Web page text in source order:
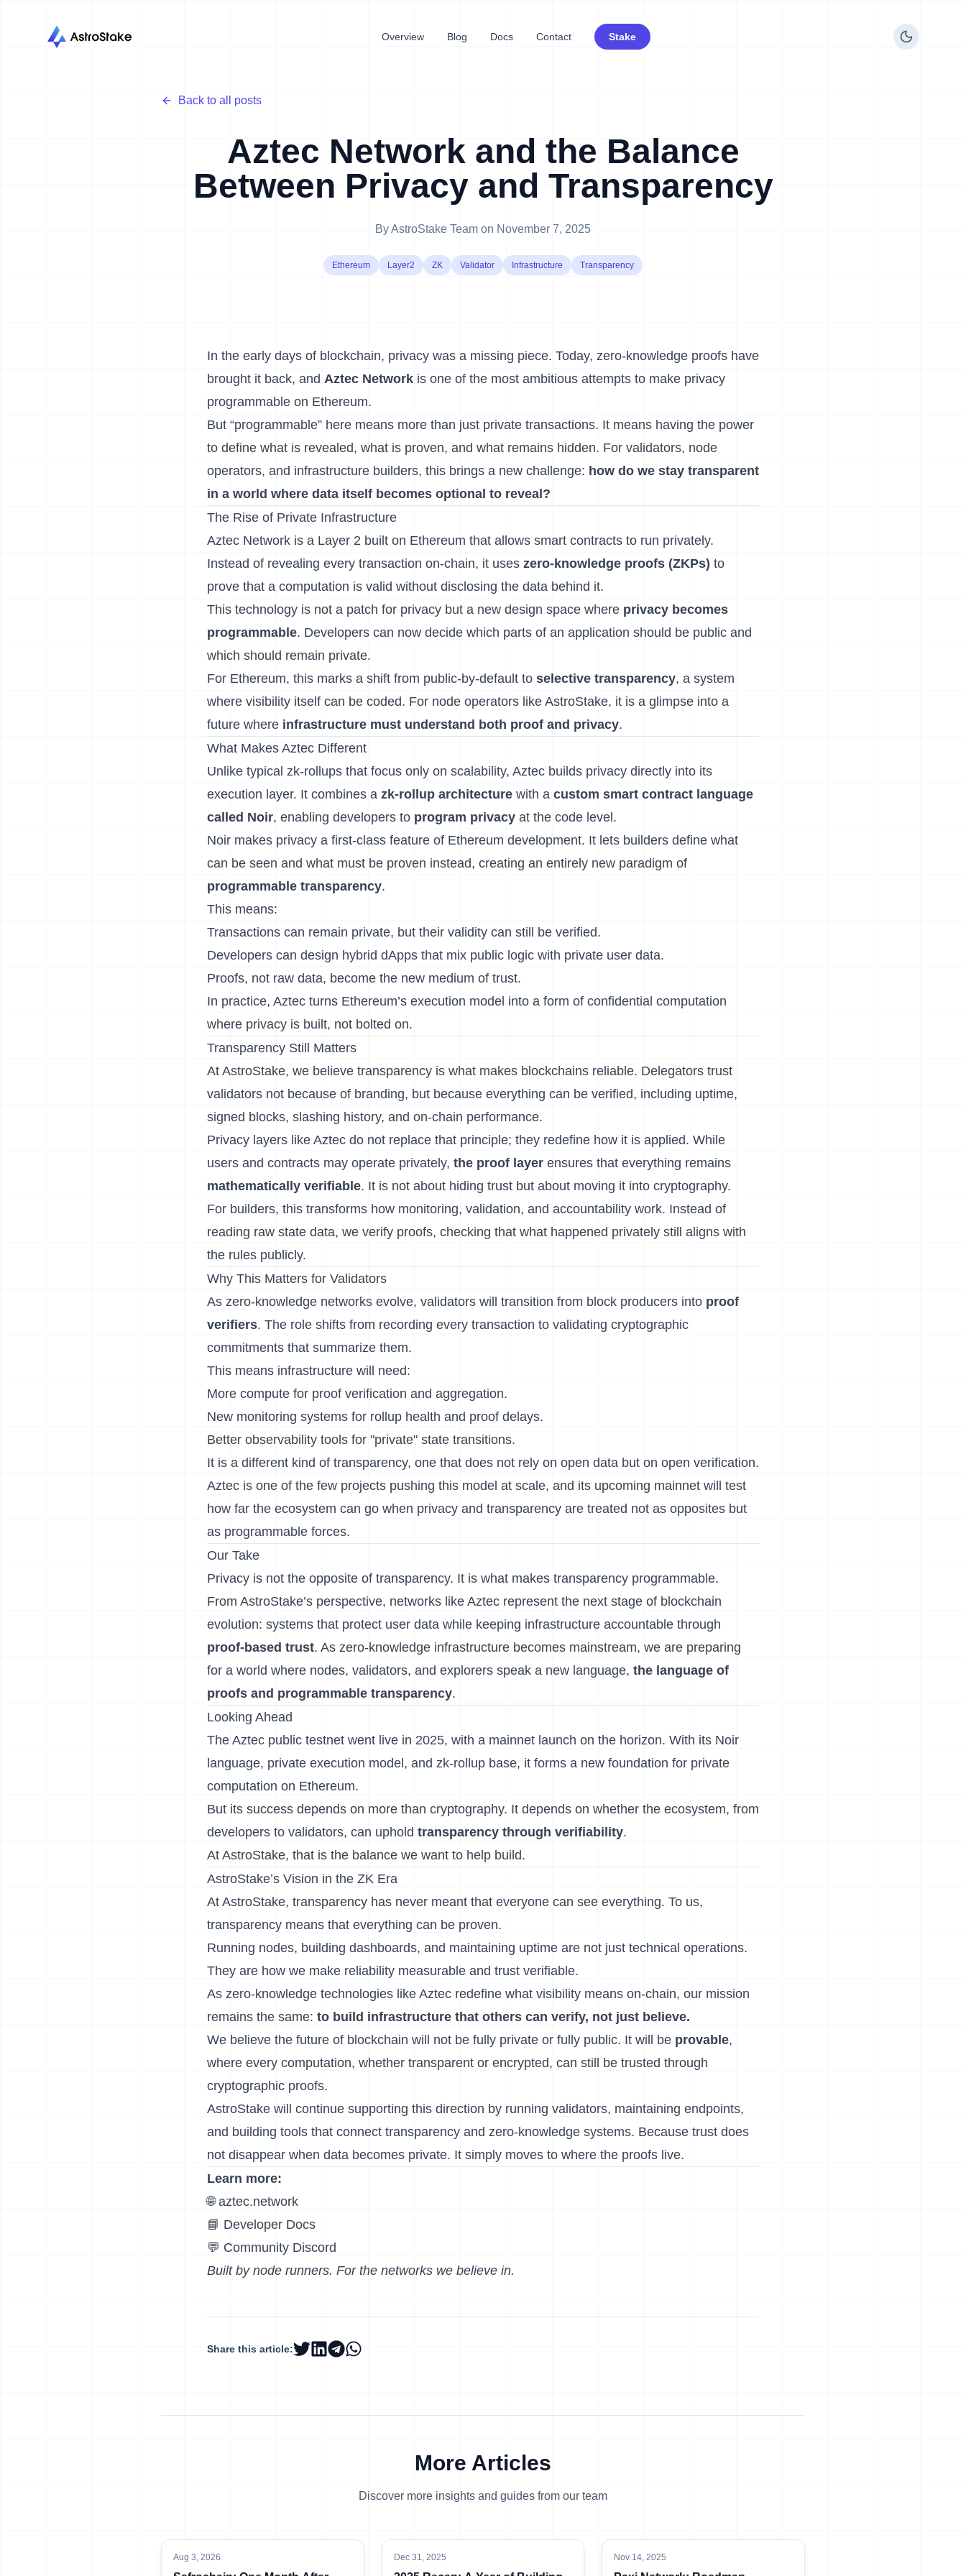
Overview Blog Docs Contact Stake
Back to all posts
Aztec Network and the Balance
Between Privacy and Transparency
ByAstroStake Team on November 7, 2025
Ethereum Layer2 ZK Validator Infrastructure Transparency
In the early days of blockchain, privacy was a missing piece. Today, zero-knowledge proofs have
brought it back, and Aztec Network is one of the most ambitious attempts to make privacy
programmable on Ethereum.
But “programmable” here means more than just private transactions. It means having the power
to define what is revealed, what is proven, and what remains hidden. For validators, node
operators, and infrastructure builders, this brings a new challenge: how do we stay transparent
in a world where data itself becomes optional to reveal?
The Rise of Private Infrastructure
Aztec Network is a Layer 2 built on Ethereum that allows smart contracts to run privately.
Instead of revealing every transaction on-chain, it uses zero-knowledge proofs (ZKPs) to
prove that a computation is valid without disclosing the data behind it.
This technology is not a patch for privacy but a new design space where privacy becomes
programmable. Developers can now decide which parts of an application should be public and
which should remain private.
For Ethereum, this marks a shift from public-by-default to selective transparency, a system
where visibility itself can be coded. For node operators like AstroStake, it is a glimpse into a
future where infrastructure must understand both proof and privacy.
What Makes Aztec Different
Unlike typical zk-rollups that focus only on scalability, Aztec builds privacy directly into its
execution layer. It combines a zk-rollup architecture with a custom smart contract language
called Noir, enabling developers to program privacy at the code level.
Noir makes privacy a first-class feature of Ethereum development. It lets builders define what
can be seen and what must be proven instead, creating an entirely new paradigm of
programmable transparency.
This means:
Transactions can remain private, but their validity can still be verified.
Developers can design hybrid dApps that mix public logic with private user data.
Proofs, not raw data, become the new medium of trust.
In practice, Aztec turns Ethereum’s execution model into a form of confidential computation
where privacy is built, not bolted on.
Transparency Still Matters
At AstroStake, we believe transparency is what makes blockchains reliable. Delegators trust
validators not because of branding, but because everything can be verified, including uptime,
signed blocks, slashing history, and on-chain performance.
Privacy layers like Aztec do not replace that principle; they redefine how it is applied. While
users and contracts may operate privately, the proof layer ensures that everything remains
mathematically verifiable. It is not about hiding trust but about moving it into cryptography.
For builders, this transforms how monitoring, validation, and accountability work. Instead of
reading raw state data, we verify proofs, checking that what happened privately still aligns with
the rules publicly.
Why This Matters for Validators
As zero-knowledge networks evolve, validators will transition from block producers into proof
verifiers. The role shifts from recording every transaction to validating cryptographic
commitments that summarize them.
This means infrastructure will need:
More compute for proof verification and aggregation.
New monitoring systems for rollup health and proof delays.
Better observability tools for "private" state transitions.
It is a different kind of transparency, one that does not rely on open data but on open verification.
Aztec is one of the few projects pushing this model at scale, and its upcoming mainnet will test
how far the ecosystem can go when privacy and transparency are treated not as opposites but
as programmable forces.
Our Take
Privacy is not the opposite of transparency. It is what makes transparency programmable.
From AstroStake’s perspective, networks like Aztec represent the next stage of blockchain
evolution: systems that protect user data while keeping infrastructure accountable through
proof-based trust. As zero-knowledge infrastructure becomes mainstream, we are preparing
for a world where nodes, validators, and explorers speak a new language, the language of
proofs and programmable transparency.
Looking Ahead
The Aztec public testnet went live in 2025, with a mainnet launch on the horizon. With its Noir
language, private execution model, and zk-rollup base, it forms a new foundation for private
computation on Ethereum.
But its success depends on more than cryptography. It depends on whether the ecosystem, from
developers to validators, can uphold transparency through verifiability.
At AstroStake, that is the balance we want to help build.
AstroStake’s Vision in the ZK Era
At AstroStake, transparency has never meant that everyone can see everything. To us,
transparency means that everything can be proven.
Running nodes, building dashboards, and maintaining uptime are not just technical operations.
They are how we make reliability measurable and trust verifiable.
As zero-knowledge technologies like Aztec redefine what visibility means on-chain, our mission
remains the same: to build infrastructure that others can verify, not just believe.
We believe the future of blockchain will not be fully private or fully public. It will be provable,
where every computation, whether transparent or encrypted, can still be trusted through
cryptographic proofs.
AstroStake will continue supporting this direction by running validators, maintaining endpoints,
and building tools that connect transparency and zero-knowledge systems. Because trust does
not disappear when data becomes private. It simply moves to where the proofs live.
Learn more:
🌐aztec.network
📘 Developer Docs
💬 Community Discord
Built by node runners. For the networks we believe in.
Share this article:
More Articles
Discover more insights and guides from our team
Aug 3, 2026 Dec 31, 2025 Nov 14, 2025